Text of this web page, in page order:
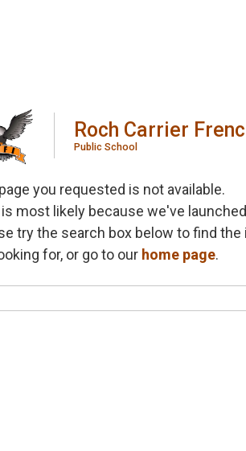
Roch Carrier
Public School
you requested is not available.
most likely because we've
try the search box below to find
for, or go to our home page.